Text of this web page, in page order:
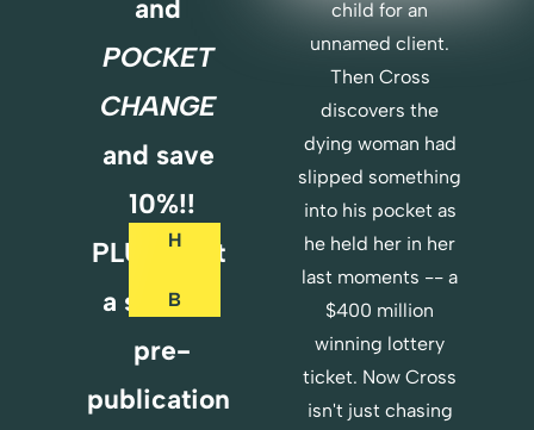
child for an
unnamed client.
Then Cross
discovers the
dying woman had
slipped something
into his pocket as
he held her in her
last moments -- a
$400 million
winning lottery
ticket. Now Cross
isn't just chasing
and
POCKET
CHANGE
and save
10%!!
PLUS...Get
a special
pre-
publication
D
E
R
B
T
H
B
O
K